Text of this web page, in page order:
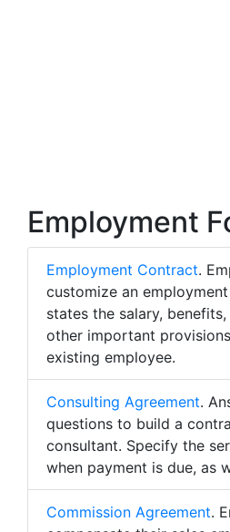
Employment
Employment Contract.
customize an
states the salary,
other important
existing employee.
Consulting Agreement.
questions to build a
consultant. Specify the
when payment is due, as
Commission Agreement.